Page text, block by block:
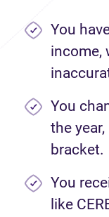
You
income,
You
the
bracket.
You
like